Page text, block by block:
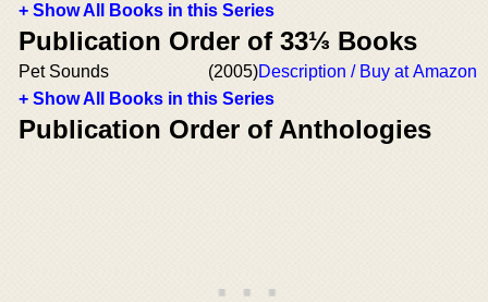
+ Show All Books in this Series
Publication Order of 33⅓ Books
Pet Sounds (2005)Description / Buy at Amazon
+ Show All Books in this Series
Publication Order of Anthologies